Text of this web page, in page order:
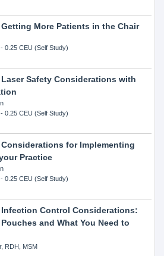
More Patients in the Chair
0.25 CEU (Self Study)
Safety Considerations with
0.25 CEU (Self Study)
for Implementing
Practice
0.25 CEU (Self Study)
Infection Control Considerations:
and What You Need to
RDH, MSM